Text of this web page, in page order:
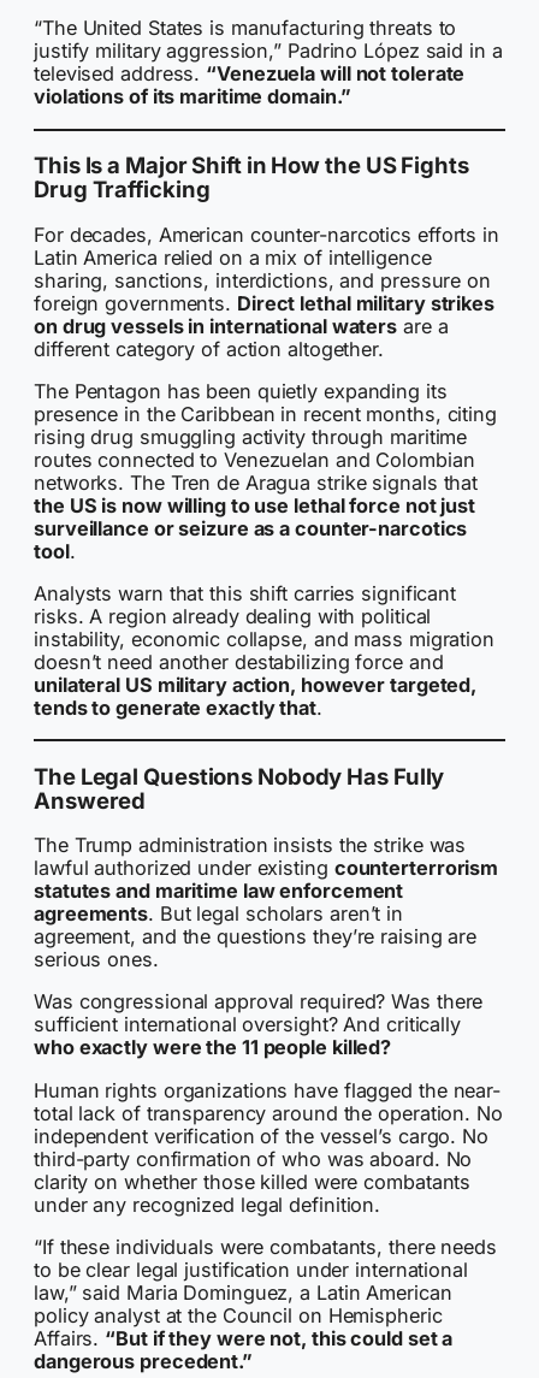
“The United States is manufacturing threats to
justify military aggression,” Padrino López said in a
televised address. “Venezuela will not tolerate
violations of its maritime domain.”
This Is a Major Shift in How the US Fights
Drug Trafficking
For decades, American counter-narcotics efforts in
Latin America relied on a mix of intelligence
sharing, sanctions, interdictions, and pressure on
foreign governments. Direct lethal military strikes
on drug vessels in international waters are a
different category of action altogether.
The Pentagon has been quietly expanding its
presence in the Caribbean in recent months, citing
rising drug smuggling activity through maritime
routes connected to Venezuelan and Colombian
networks. The Tren de Aragua strike signals that
the US is now willing to use lethal force not just
surveillance or seizure as a counter-narcotics
tool.
Analysts warn that this shift carries significant
risks. A region already dealing with political
instability, economic collapse, and mass migration
doesn’t need another destabilizing force and
unilateral US military action, however targeted,
tends to generate exactly that.
The Legal Questions Nobody Has Fully
Answered
The Trump administration insists the strike was
lawful authorized under existing counterterrorism
statutes and maritime law enforcement
agreements. But legal scholars aren’t in
agreement, and the questions they’re raising are
serious ones.
Was congressional approval required? Was there
sufficient international oversight? And critically
who exactly were the 11 people killed?
Human rights organizations have flagged the near-
total lack of transparency around the operation. No
independent verification of the vessel’s cargo. No
third-party confirmation of who was aboard. No
clarity on whether those killed were combatants
under any recognized legal definition.
“If these individuals were combatants, there needs
to be clear legal justification under international
law,” said Maria Dominguez, a Latin American
policy analyst at the Council on Hemispheric
Affairs. “But if they were not, this could set a
dangerous precedent.”